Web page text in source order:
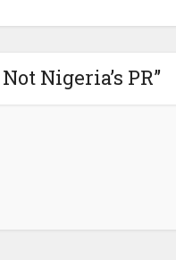
Nigeria’s PR”